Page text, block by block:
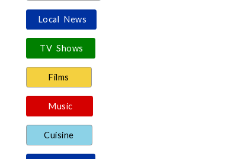
Local News
TV Shows
Films
Music
Cuisine